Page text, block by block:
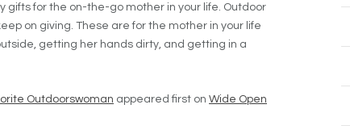
gifts for the on-the-go mother in your life. Outdoor
on giving. These are for the mother in your life
getting her hands dirty, and getting in a
Outdoorswoman appeared first on Wide Open